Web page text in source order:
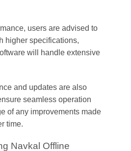
users are advised to
higher specifications,
will handle extensive
and updates are also
seamless operation
of any improvements made
time.
Navkal Offline